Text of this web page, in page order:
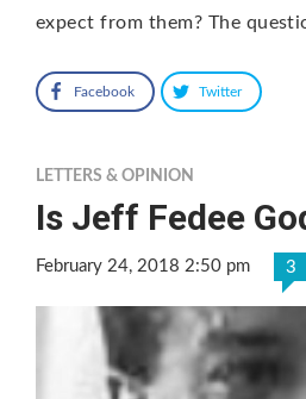
expect from them? The
Facebook Twitter
LETTERS & OPINION
Is Jeff Fedee
February 24, 2018 2:50 pm 3